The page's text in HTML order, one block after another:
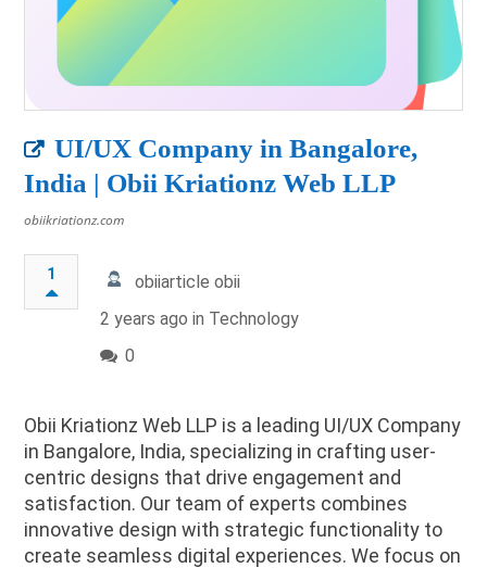
UI/UX Company in Bangalore,
India | Obii Kriationz Web LLP
obiikriationz.com
1
obiiarticle obii
2 years ago in Technology
0
Obii Kriationz Web LLP is a leading UI/UX Company
in Bangalore, India, specializing in crafting user-
centric designs that drive engagement and
satisfaction. Our team of experts combines
innovative design with strategic functionality to
create seamless digital experiences. We focus on